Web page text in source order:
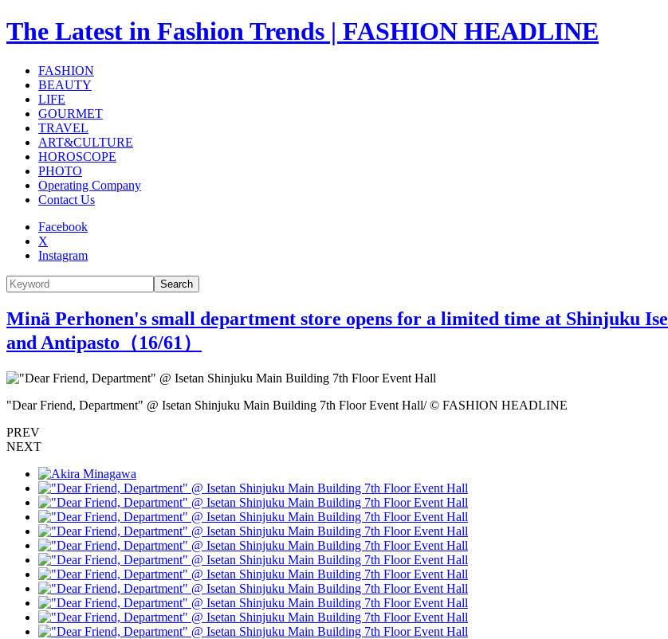
The Latest in Fashion Trends | FASHION HEADLINE
FASHION
BEAUTY
LIFE
GOURMET
TRAVEL
ART&CULTURE
HOROSCOPE
PHOTO
Operating Company
Contact Us
Facebook
X
Instagram
Search
Minä Perhonen's small department store opens for a limited time at Shinjuku
and Antipasto（16/61）
"Dear Friend, Department" @ Isetan Shinjuku Main Building 7th Floor Event Hall/ © FASHION HEADLINE
PREV
NEXT